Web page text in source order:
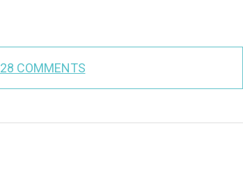
28 COMMENTS